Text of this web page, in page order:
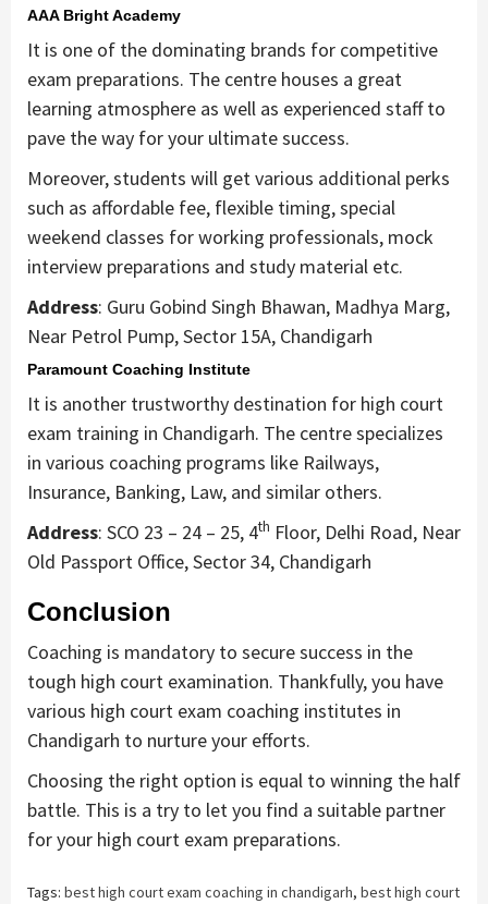
AAA Bright Academy
It is one of the dominating brands for competitive
exam preparations. The centre houses a great
learning atmosphere as well as experienced staff to
pave the way for your ultimate success.
Moreover, students will get various additional perks
such as affordable fee, flexible timing, special
weekend classes for working professionals, mock
interview preparations and study material etc.
Address: Guru Gobind Singh Bhawan, Madhya Marg,
Near Petrol Pump, Sector 15A, Chandigarh
Paramount Coaching Institute
It is another trustworthy destination for high court
exam training in Chandigarh. The centre specializes
in various coaching programs like Railways,
Insurance, Banking, Law, and similar others.
Address: SCO 23 – 24 – 25, 4th Floor, Delhi Road, Near
Old Passport Office, Sector 34, Chandigarh
Conclusion
Coaching is mandatory to secure success in the
tough high court examination. Thankfully, you have
various high court exam coaching institutes in
Chandigarh to nurture your efforts.
Choosing the right option is equal to winning the half
battle. This is a try to let you find a suitable partner
for your high court exam preparations.
Tags: best high court exam coaching in chandigarh, best high court